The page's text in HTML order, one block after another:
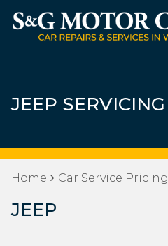
JEEP SERVICING
Home Car Service Pricing
JEEP